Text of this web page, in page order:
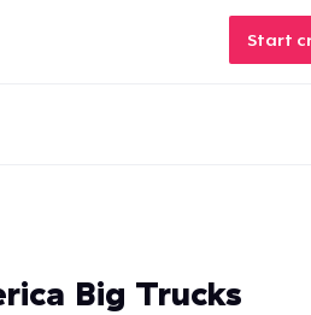
Start
Big Trucks